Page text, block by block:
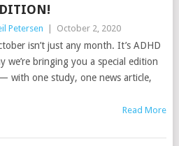
Petersen October 2, 2020
isn’t just any month. It’s ADHD
we’re bringing you a special edition
with one study, one news article,
Read More